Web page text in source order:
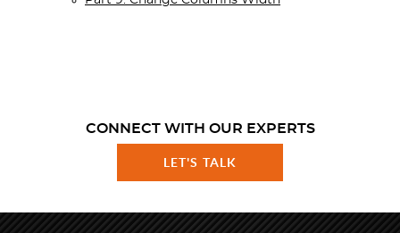
CONNECT WITH OUR EXPERTS
LET'S TALK